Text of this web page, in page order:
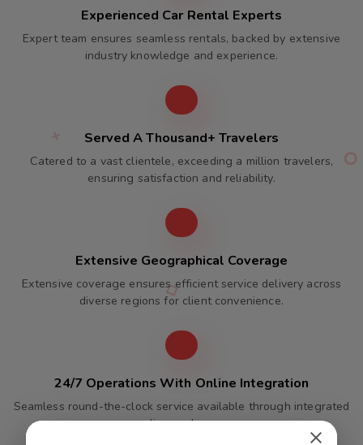
Experienced Car Rental Experts
Expert team ensures seamless rentals, backed by extensive
industry knowledge and experience.
Served A Thousand+ Travelers
Catered to a vast clientele, exceeding a million travelers,
ensuring satisfaction and reliability.
Extensive Geographical Coverage
Extensive coverage ensures efficient service delivery across
diverse regions for client convenience.
24/7 Operations With Online Integration
Seamless round-the-clock service available through integrated
online packages.